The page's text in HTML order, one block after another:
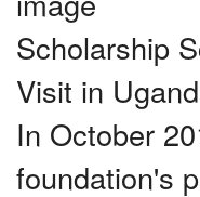
Scholarship
Visit in
In October
foundation's